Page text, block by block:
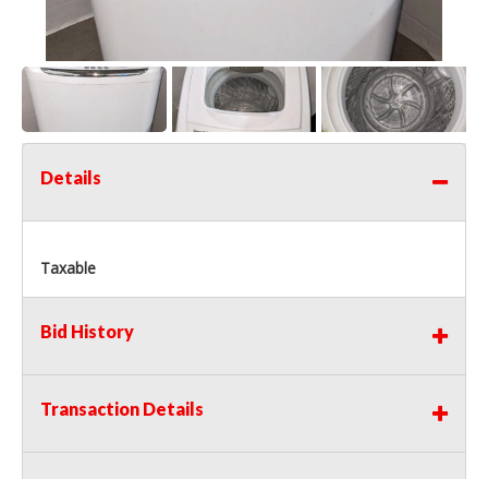
Details
Taxable
Bid History
Transaction Details